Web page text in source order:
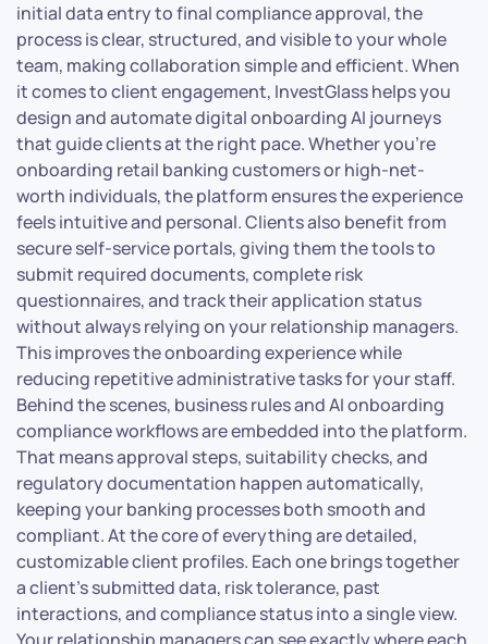
initial data entry to final compliance approval, the
process is clear, structured, and visible to your whole
team, making collaboration simple and efficient. When
it comes to client engagement, InvestGlass helps you
design and automate digital onboarding AI journeys
that guide clients at the right pace. Whether you’re
onboarding retail banking customers or high-net-
worth individuals, the platform ensures the experience
feels intuitive and personal. Clients also benefit from
secure self-service portals, giving them the tools to
submit required documents, complete risk
questionnaires, and track their application status
without always relying on your relationship managers.
This improves the onboarding experience while
reducing repetitive administrative tasks for your staff.
Behind the scenes, business rules and AI onboarding
compliance workflows are embedded into the platform.
That means approval steps, suitability checks, and
regulatory documentation happen automatically,
keeping your banking processes both smooth and
compliant. At the core of everything are detailed,
customizable client profiles. Each one brings together
a client’s submitted data, risk tolerance, past
interactions, and compliance status into a single view.